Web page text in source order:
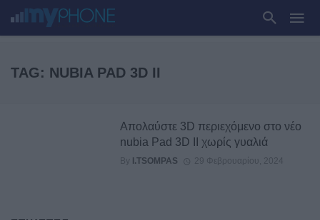
TAG: NUBIA PAD 3D II
Απολαύστε 3D περιεχόμενο στο νέο
nubia Pad 3D II χωρίς γυαλιά
By I.TSOMPAS 29 Φεβρουαρίου, 2024